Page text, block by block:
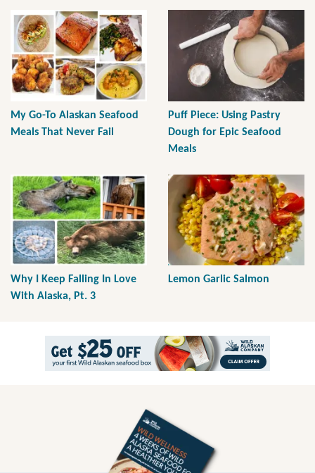
My Go-To Alaskan Seafood
Meals That Never Fail
Puff Piece: Using Pastry
Dough for Epic Seafood
Meals
Why I Keep Falling In Love
With Alaska, Pt. 3
Lemon Garlic Salmon